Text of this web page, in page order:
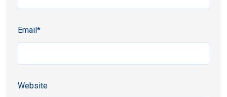
Email *
Website